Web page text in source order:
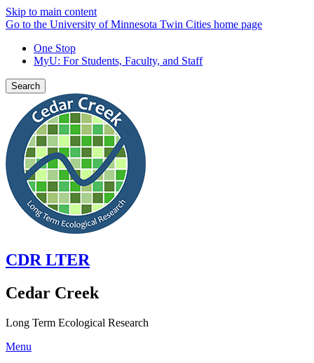
Skip to main content
Go to the University of Minnesota Twin Cities home page
One Stop
MyU: For Students, Faculty, and Staff
Search
CDR LTER
Cedar Creek
Long Term Ecological Research
Menu